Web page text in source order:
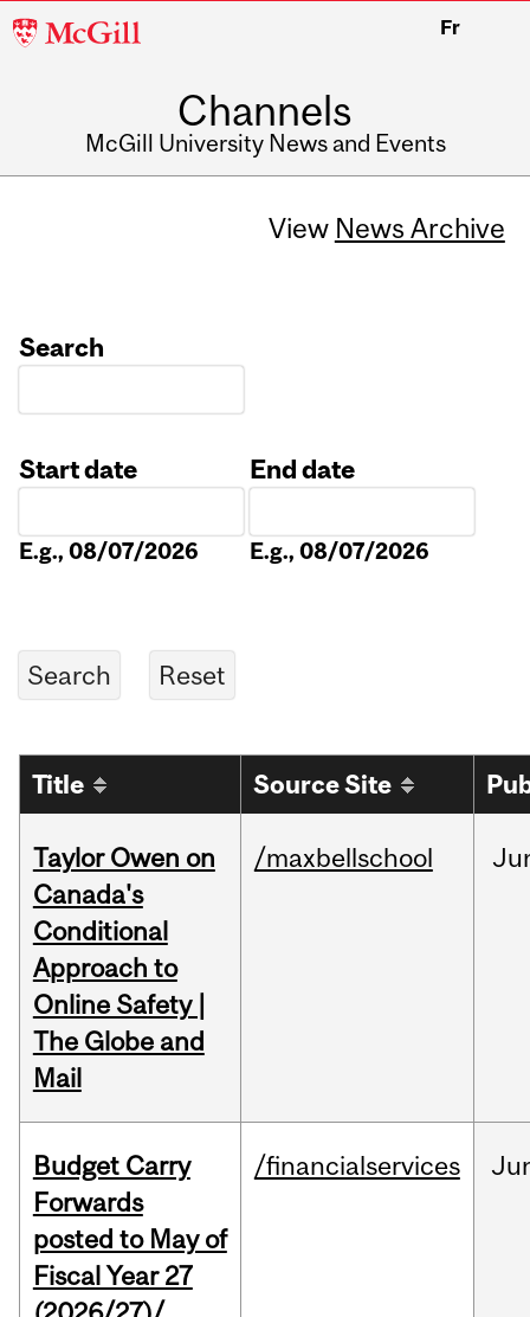
McGill
Fr
Channels
McGill University News and Events
View News Archive
Search
Start date
E.g., 08/07/2026
End date
E.g., 08/07/2026
Title Source Site
Taylor Owen on
Canada's
Conditional
Approach to
Online Safety |
The Globe and
Mail
/maxbellschool
Budget Carry
Forwards
posted to May of
Fiscal Year 27
/financialservices